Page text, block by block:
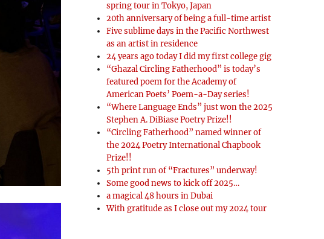
spring tour in Tokyo, Japan
20th anniversary of being a full-time artist
Five sublime days in the Pacific Northwest
as an artist in residence
24 years ago today I did my first college gig
“Ghazal Circling Fatherhood” is today’s
featured poem for the Academy of
American Poets’ Poem-a-Day series!
“Where Language Ends” just won the 2025
Stephen A. DiBiase Poetry Prize!!
“Circling Fatherhood” named winner of
the 2024 Poetry International Chapbook
Prize!!
5th print run of “Fractures” underway!
Some good news to kick off 2025…
a magical 48 hours in Dubai
With gratitude as I close out my 2024 tour